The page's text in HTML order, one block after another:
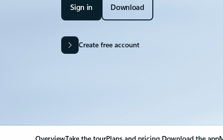
Sign in Download
Create free account